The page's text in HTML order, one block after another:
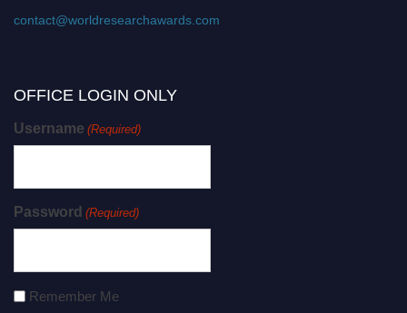
contact@worldresearchawards.com
OFFICE LOGIN ONLY
Username (Required)
Password (Required)
Remember Me